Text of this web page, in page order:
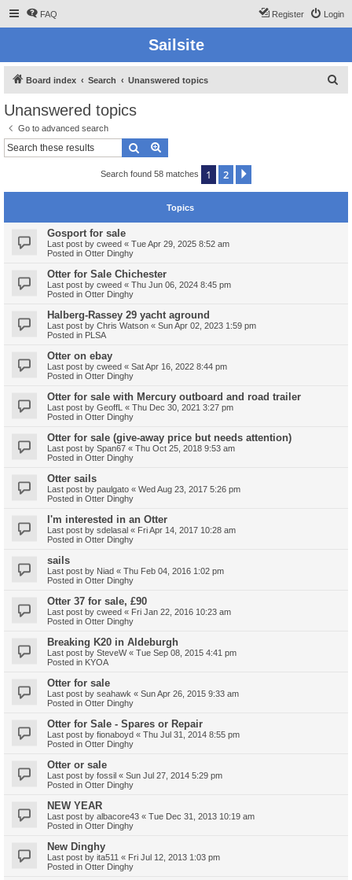
FAQ Login
Register
Sailsite
Board index Search Unanswered topics
Unanswered topics
Go to advanced search
Search
Search found 58 matches 1 2
Topics
Gosport for sale
Last post by cweed « Tue Apr 29, 2025 8:52 am
Posted in Otter Dinghy
Otter for Sale Chichester
Last post by cweed « Thu Jun 06, 2024 8:45 pm
Posted in Otter Dinghy
Halberg-Rassey 29 yacht aground
Last post by Chris Watson « Sun Apr 02, 2023 1:59 pm
Posted in PLSA
Otter on ebay
Last post by cweed « Sat Apr 16, 2022 8:44 pm
Posted in Otter Dinghy
Otter for sale with Mercury outboard and road trailer
Last post by GeoffL « Thu Dec 30, 2021 3:27 pm
Posted in Otter Dinghy
Otter for sale (give-away price but needs attention)
Last post by Span67 « Thu Oct 25, 2018 9:53 am
Posted in Otter Dinghy
Otter sails
Last post by paulgato « Wed Aug 23, 2017 5:26 pm
Posted in Otter Dinghy
I'm interested in an Otter
Last post by sdelasal « Fri Apr 14, 2017 10:28 am
Posted in Otter Dinghy
sails
Last post by Niad « Thu Feb 04, 2016 1:02 pm
Posted in Otter Dinghy
Otter 37 for sale, £90
Last post by cweed « Fri Jan 22, 2016 10:23 am
Posted in Otter Dinghy
Breaking K20 in Aldeburgh
Last post by SteveW« Tue Sep 08, 2015 4:41 pm
Posted in KYOA
Otter for sale
Last post by seahawk « Sun Apr 26, 2015 9:33 am
Posted in Otter Dinghy
Otter for Sale - Spares or Repair
Last post by fionaboyd « Thu Jul 31, 2014 8:55 pm
Posted in Otter Dinghy
Otter or sale
Last post by fossil « Sun Jul 27, 2014 5:29 pm
Posted in Otter Dinghy
NEW YEAR
Last post by albacore43 « Tue Dec 31, 2013 10:19 am
Posted in Otter Dinghy
New Dinghy
Last post by ita511 « Fri Jul 12, 2013 1:03 pm
Posted in Otter Dinghy